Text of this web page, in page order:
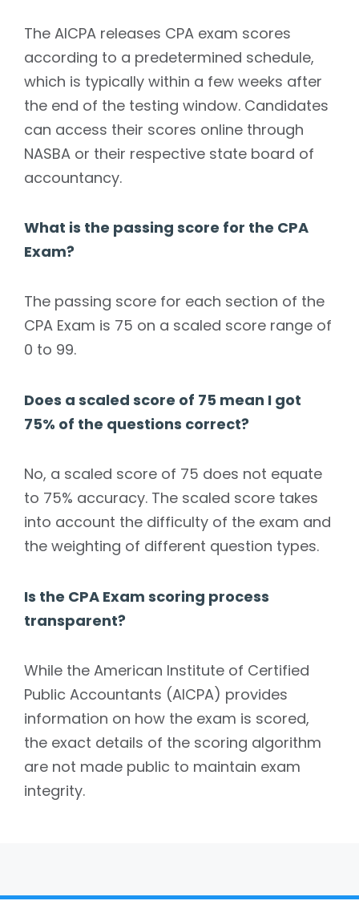
The AICPA releases CPA exam scores
according to a predetermined schedule,
which is typically within a few weeks after
the end of the testing window. Candidates
can access their scores online through
NASBA or their respective state board of
accountancy.
What is the passing score for the CPA
Exam?
The passing score for each section of the
CPA Exam is 75 on a scaled score range of
0 to 99.
Does a scaled score of 75 mean I got
75% of the questions correct?
No, a scaled score of 75 does not equate
to 75% accuracy. The scaled score takes
into account the difficulty of the exam and
the weighting of different question types.
Is the CPA Exam scoring process
transparent?
While the American Institute of Certified
Public Accountants (AICPA) provides
information on how the exam is scored,
the exact details of the scoring algorithm
are not made public to maintain exam
integrity.